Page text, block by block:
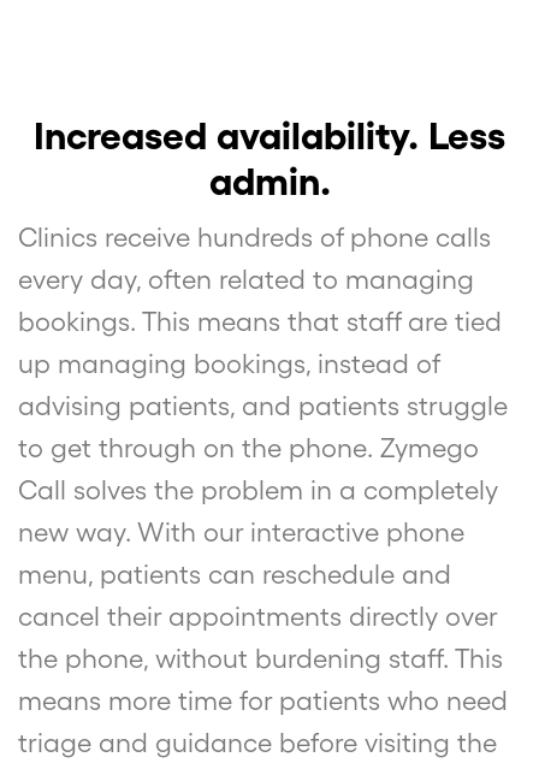
Increased availability. Less
admin.
Clinics receive hundreds of phone calls
every day, often related to managing
bookings. This means that staff are tied
up managing bookings, instead of
advising patients, and patients struggle
to get through on the phone. Zymego
Call solves the problem in a completely
new way. With our interactive phone
menu, patients can reschedule and
cancel their appointments directly over
the phone, without burdening staff. This
means more time for patients who need
triage and guidance before visiting the